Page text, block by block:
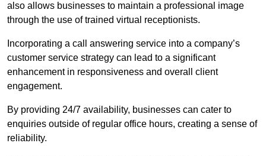
also allows businesses to maintain a professional image
through the use of trained virtual receptionists.
Incorporating a call answering service into a company’s
customer service strategy can lead to a significant
enhancement in responsiveness and overall client
engagement.
By providing 24/7 availability, businesses can cater to
enquiries outside of regular office hours, creating a sense of
reliability.